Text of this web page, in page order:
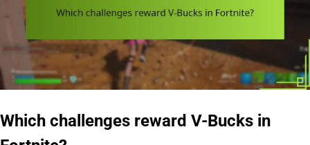
Which challenges reward V-Bucks in